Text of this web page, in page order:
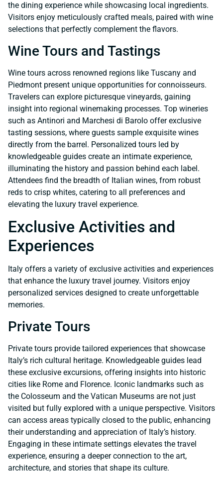
the dining experience while showcasing local ingredients.
Visitors enjoy meticulously crafted meals, paired with wine
selections that perfectly complement the flavors.
Wine Tours and Tastings
Wine tours across renowned regions like Tuscany and
Piedmont present unique opportunities for connoisseurs.
Travelers can explore picturesque vineyards, gaining
insight into regional winemaking processes. Top wineries
such as Antinori and Marchesi di Barolo offer exclusive
tasting sessions, where guests sample exquisite wines
directly from the barrel. Personalized tours led by
knowledgeable guides create an intimate experience,
illuminating the history and passion behind each label.
Attendees find the breadth of Italian wines, from robust
reds to crisp whites, catering to all preferences and
elevating the luxury travel experience.
Exclusive Activities and
Experiences
Italy offers a variety of exclusive activities and experiences
that enhance the luxury travel journey. Visitors enjoy
personalized services designed to create unforgettable
memories.
Private Tours
Private tours provide tailored experiences that showcase
Italy’s rich cultural heritage. Knowledgeable guides lead
these exclusive excursions, offering insights into historic
cities like Rome and Florence. Iconic landmarks such as
the Colosseum and the Vatican Museums are not just
visited but fully explored with a unique perspective. Visitors
can access areas typically closed to the public, enhancing
their understanding and appreciation of Italy’s history.
Engaging in these intimate settings elevates the travel
experience, ensuring a deeper connection to the art,
architecture, and stories that shape its culture.